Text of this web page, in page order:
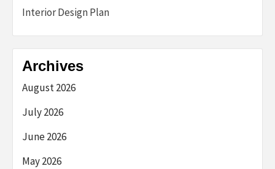
Interior Design Plan
Archives
August 2026
July 2026
June 2026
May 2026